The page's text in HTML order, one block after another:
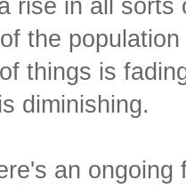
rise in all
the
things is
diminishing.
an ongoing